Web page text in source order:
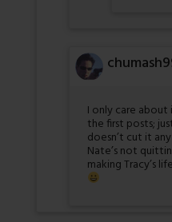
I only care
the first posts;
doesn’t cut it
Nate’s not
making Tracy’s